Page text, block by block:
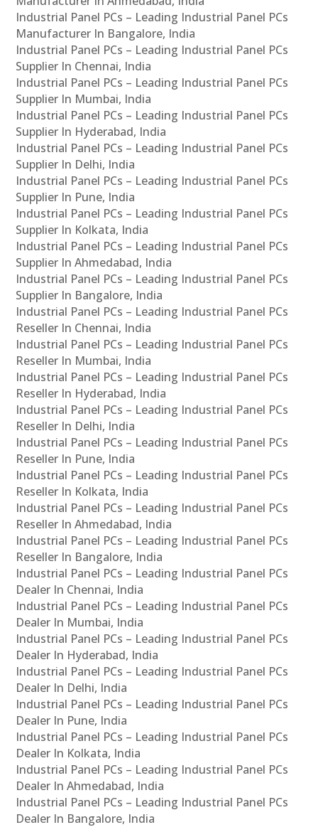
Industrial Panel PCs – Leading Industrial Panel PCs
Manufacturer In Bangalore, India
Industrial Panel PCs – Leading Industrial Panel PCs
Supplier In Chennai, India
Industrial Panel PCs – Leading Industrial Panel PCs
Supplier In Mumbai, India
Industrial Panel PCs – Leading Industrial Panel PCs
Supplier In Hyderabad, India
Industrial Panel PCs – Leading Industrial Panel PCs
Supplier In Delhi, India
Industrial Panel PCs – Leading Industrial Panel PCs
Supplier In Pune, India
Industrial Panel PCs – Leading Industrial Panel PCs
Supplier In Kolkata, India
Industrial Panel PCs – Leading Industrial Panel PCs
Supplier In Ahmedabad, India
Industrial Panel PCs – Leading Industrial Panel PCs
Supplier In Bangalore, India
Industrial Panel PCs – Leading Industrial Panel PCs
Reseller In Chennai, India
Industrial Panel PCs – Leading Industrial Panel PCs
Reseller In Mumbai, India
Industrial Panel PCs – Leading Industrial Panel PCs
Reseller In Hyderabad, India
Industrial Panel PCs – Leading Industrial Panel PCs
Reseller In Delhi, India
Industrial Panel PCs – Leading Industrial Panel PCs
Reseller In Pune, India
Industrial Panel PCs – Leading Industrial Panel PCs
Reseller In Kolkata, India
Industrial Panel PCs – Leading Industrial Panel PCs
Reseller In Ahmedabad, India
Industrial Panel PCs – Leading Industrial Panel PCs
Reseller In Bangalore, India
Industrial Panel PCs – Leading Industrial Panel PCs
Dealer In Chennai, India
Industrial Panel PCs – Leading Industrial Panel PCs
Dealer In Mumbai, India
Industrial Panel PCs – Leading Industrial Panel PCs
Dealer In Hyderabad, India
Industrial Panel PCs – Leading Industrial Panel PCs
Dealer In Delhi, India
Industrial Panel PCs – Leading Industrial Panel PCs
Dealer In Pune, India
Industrial Panel PCs – Leading Industrial Panel PCs
Dealer In Kolkata, India
Industrial Panel PCs – Leading Industrial Panel PCs
Dealer In Ahmedabad, India
Industrial Panel PCs – Leading Industrial Panel PCs
Dealer In Bangalore, India